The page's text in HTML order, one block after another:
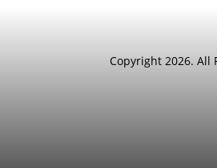
Copyright 2026. All